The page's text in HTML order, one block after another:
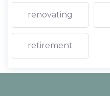
renovating
retirement